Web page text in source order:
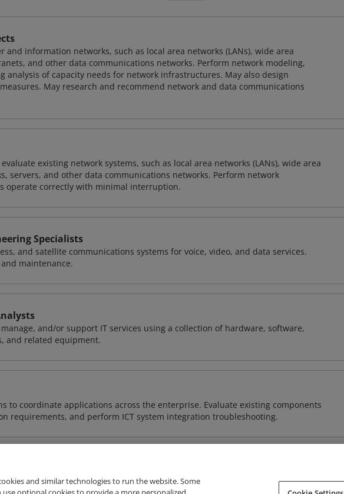
and information networks, such as local area networks (LANs), wide area
and other data communications networks. Perform network modeling,
analysis of capacity needs for network infrastructures. May also design
May research and recommend network and data communications
existing network systems, such as local area networks (LANs), wide area
servers, and other data communications networks. Perform network
operate correctly with minimal interruption.
Specialists
and satellite communications systems for voice, video, and data services.
maintenance.
and/or support IT services using a collection of hardware, software,
and related equipment.
to coordinate applications across the enterprise. Evaluate existing components
requirements, and perform ICT system integration troubleshooting.
and similar technologies to run the website. Some